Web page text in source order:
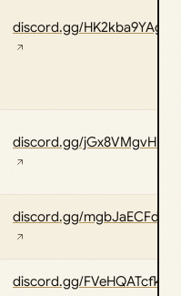
discord.gg/HK2kba9YAg
discord.gg/jGx8VMgvHb
discord.gg/mgbJaECFdU
discord.gg/FVeHQATcfk